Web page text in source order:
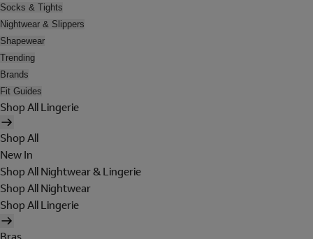
Socks & Tights
Nightwear & Slippers
Shapewear
Trending
Brands
Fit Guides
Shop All Lingerie
Shop All
New In
Shop All Nightwear & Lingerie
Shop All Nightwear
Shop All Lingerie
Bras